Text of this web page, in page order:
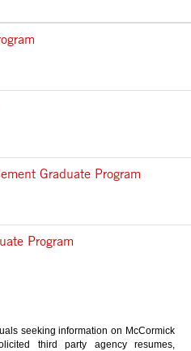
Graduate Program
Program
seeking information on McCormick
third party agency resumes,